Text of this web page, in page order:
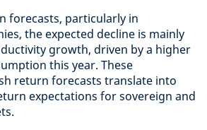
forecasts, particularly in
the expected decline is mainly
growth, driven by a higher
this year. These
return forecasts translate into
expectations for sovereign and